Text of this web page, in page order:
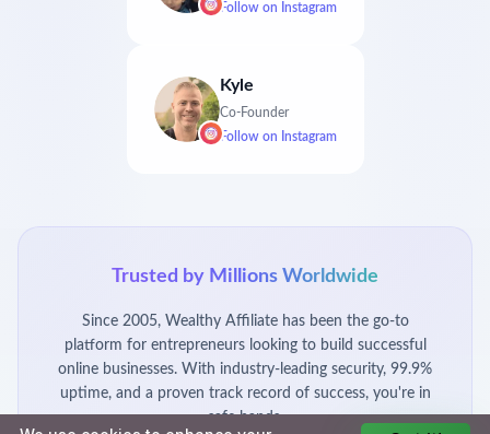
Follow on Instagram
Kyle
Co-Founder
Follow on Instagram
Trusted by Millions Worldwide
Since 2005, Wealthy Affiliate has been the go-to
platform for entrepreneurs looking to build successful
online businesses. With industry-leading security, 99.9%
uptime, and a proven track record of success, you're in
safe hands.